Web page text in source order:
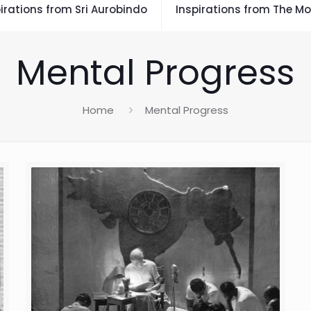
from Sri Aurobindo Inspirations from The
Mental Progress
Home Mental Progress